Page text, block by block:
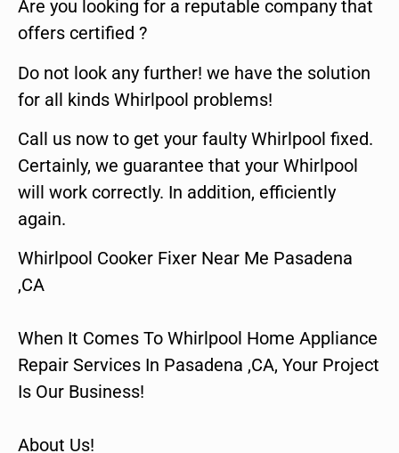
Are you looking for a reputable company that
offers certified ?
Do not look any further! we have the solution
for all kinds Whirlpool problems!
Call us now to get your faulty Whirlpool fixed.
Certainly, we guarantee that your Whirlpool
will work correctly. In addition, efficiently
again.
Whirlpool Cooker Fixer Near Me Pasadena
,CA
When It Comes To Whirlpool Home Appliance
Repair Services In Pasadena ,CA, Your Project
Is Our Business!
About Us!